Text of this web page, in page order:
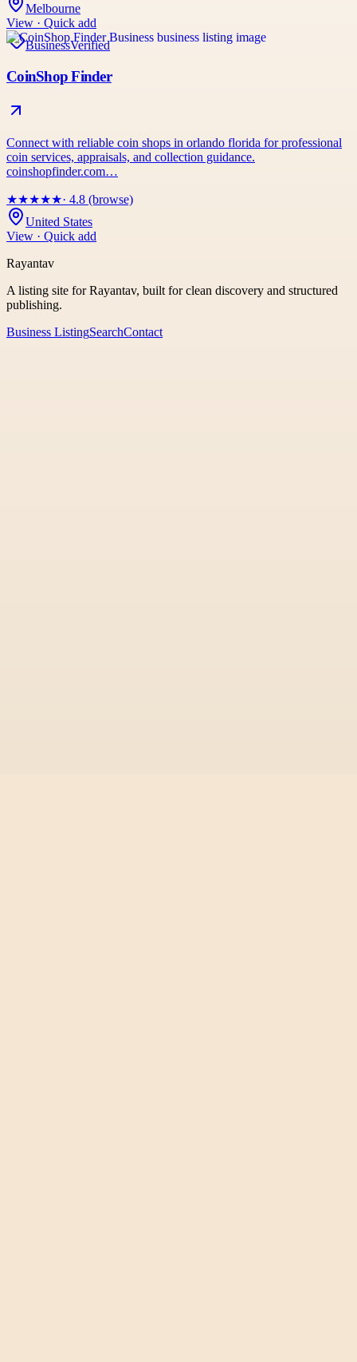
Melbourne
View · Quick add
BusinessVerified
CoinShop Finder
Connect with reliable coin shops in orlando florida for professional
coin services, appraisals, and collection guidance.
coinshopfinder.com…
★★★★★· 4.8 (browse)
United States
View · Quick add
Rayantav
A listing site for Rayantav, built for clean discovery and structured
publishing.
Business ListingSearchContact